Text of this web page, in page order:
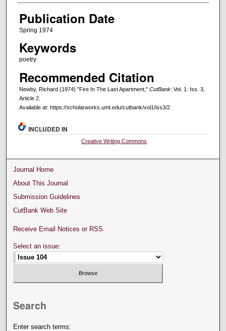
Publication Date
Spring 1974
Keywords
poetry
Recommended Citation
Newby, Richard (1974) "Fire In The Last Apartment," CutBank: Vol. 1: Iss. 3,
Article 2.
Available at: https://scholarworks.umt.edu/cutbank/vol1/iss3/2
INCLUDED IN
Creative Writing Commons
Journal Home
About This Journal
Submission Guidelines
CutBank Web Site
Receive Email Notices or RSS
Select an issue:
Search
Enter search terms: